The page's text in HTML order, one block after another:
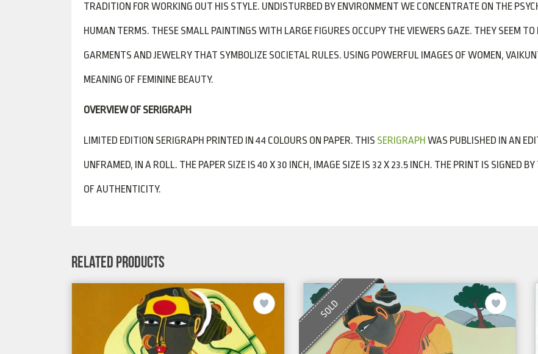
TRADITION FOR WORKING OUT HIS STYLE. UNDISTURBED BY ENVIRONMENT WE CONCENTRATE ON THE
HUMAN TERMS. THESE SMALL PAINTINGS WITH LARGE FIGURES OCCUPY THE VIEWERS GAZE. THEY SEEM
GARMENTS AND JEWELRY THAT SYMBOLIZE SOCIETAL RULES. USING POWERFUL IMAGES OF WOMEN,
MEANING OF FEMININE BEAUTY.
OVERVIEW OF SERIGRAPH
LIMITED EDITION SERIGRAPH PRINTED IN 44 COLOURS ON PAPER. THIS SERIGRAPH WAS PUBLISHED IN AN
UNFRAMED, IN A ROLL. THE PAPER SIZE IS 40 X 30 INCH, IMAGE SIZE IS 32 X 23.5 INCH. THE PRINT IS SIGNED
OF AUTHENTICITY.
RELATED PRODUCTS
SOLD